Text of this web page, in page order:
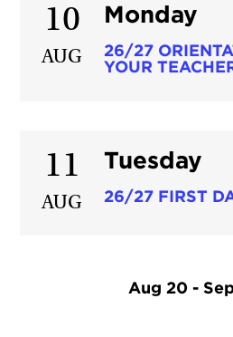
10
AUG
Monday
26/27
YOUR
11
AUG
Tuesday
26/27 FIRST
Aug 20 -